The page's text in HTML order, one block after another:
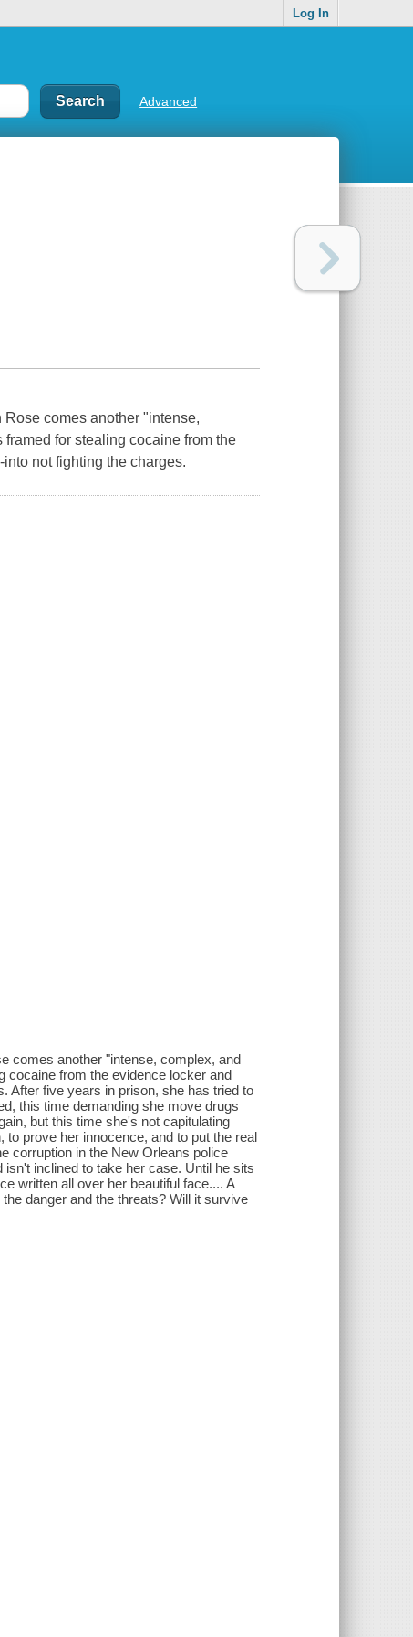
Log In
Advanced
comes another "intense,
for stealing cocaine from the
not fighting the charges.
comes another "intense, complex, and
cocaine from the evidence locker and
After five years in prison, she has tried to
this time demanding she move drugs
but this time she's not capitulating
prove her innocence, and to put the real
corruption in the New Orleans police
inclined to take her case. Until he sits
written all over her beautiful face.... A
danger and the threats? Will it survive